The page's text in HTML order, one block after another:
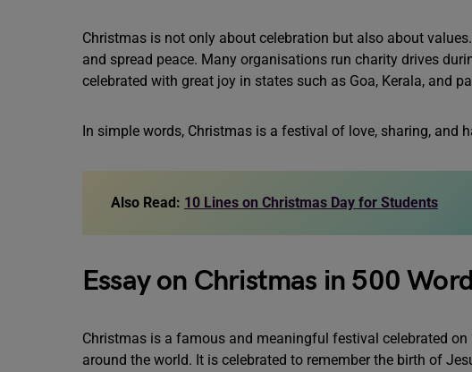
Christmas is not only about celebration but also about
and spread peace. Many organisations run charity drives
celebrated with great joy in states such as Goa, Kerala, and
In simple words, Christmas is a festival of love, sharing, and
Also Read: 10 Lines on Christmas Day for Students
Essay on Christmas in 500
Christmas is a famous and meaningful festival celebrated
around the world. It is celebrated to remember the birth of